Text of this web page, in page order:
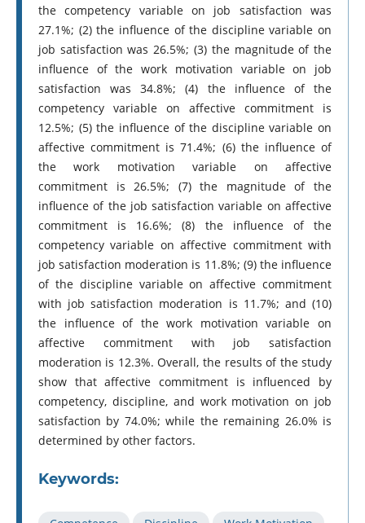
the competency variable on job satisfaction was
27.1%; (2) the influence of the discipline variable on
job satisfaction was 26.5%; (3) the magnitude of the
influence of the work motivation variable on job
satisfaction was 34.8%; (4) the influence of the
competency variable on affective commitment is
12.5%; (5) the influence of the discipline variable on
affective commitment is 71.4%; (6) the influence of
the work motivation variable on affective
commitment is 26.5%; (7) the magnitude of the
influence of the job satisfaction variable on affective
commitment is 16.6%; (8) the influence of the
competency variable on affective commitment with
job satisfaction moderation is 11.8%; (9) the influence
of the discipline variable on affective commitment
with job satisfaction moderation is 11.7%; and (10)
the influence of the work motivation variable on
affective commitment with job satisfaction
moderation is 12.3%. Overall, the results of the study
show that affective commitment is influenced by
competency, discipline, and work motivation on job
satisfaction by 74.0%; while the remaining 26.0% is
determined by other factors.
Keywords: